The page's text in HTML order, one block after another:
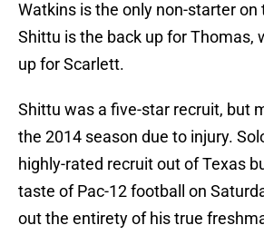
Watkins is the only non-starter on
Shittu is the back up for Thomas,
up for Scarlett.
Shittu was a five-star recruit, but
the 2014 season due to injury.
highly-rated recruit out of Texas
taste of Pac-12 football on
out the entirety of his true